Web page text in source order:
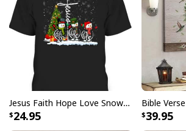
Finger jointed, kiln dried stretcher
Stretcher bar is FSC certified from
forests, knot, sap, and warp free
Ready to hang - arrives with pre-
hanging hardware
All products are made to order and
standards available. They do not include
Jesus Faith Hope Love Snowman Funny Xmas For Christian T-Shirt
24.95 39.95